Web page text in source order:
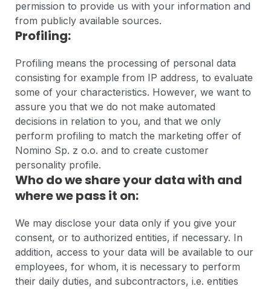
permission to provide us with your information and
from publicly available sources.
Profiling:
Profiling means the processing of personal data
consisting for example from IP address, to evaluate
some of your characteristics. However, we want to
assure you that we do not make automated
decisions in relation to you, and that we only
perform profiling to match the marketing offer of
Nomino Sp. z o.o. and to create customer
personality profile.
Who do we share your data with and
where we pass it on:
We may disclose your data only if you give your
consent, or to authorized entities, if necessary. In
addition, access to your data will be available to our
employees, for whom, it is necessary to perform
their daily duties, and subcontractors, i.e. entities